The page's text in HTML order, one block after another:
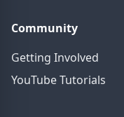
Community
Getting Involved
YouTube Tutorials